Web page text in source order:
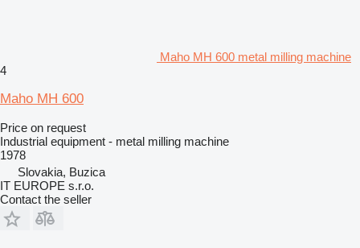
Maho MH 600 metal milling machine
4
Maho MH 600
Price on request
Industrial equipment - metal milling machine
1978
Slovakia, Buzica
IT EUROPE s.r.o.
Contact the seller